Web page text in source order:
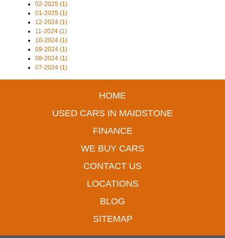
02-2025 (1)
01-2025 (1)
12-2024 (1)
11-2024 (1)
10-2024 (1)
09-2024 (1)
08-2024 (1)
07-2024 (1)
HOME
USED CARS IN MAIDSTONE
FINANCE
WE BUY CARS
CONTACT US
LOCATIONS
BLOG
SITEMAP